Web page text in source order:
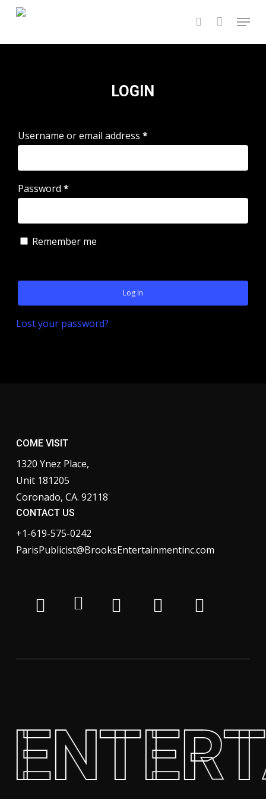
Skip
main
search
Menu
LOGIN
Username or email address *
Password *
Remember me
Log In
Lost your password?
COME VISIT
1320 Ynez Place,
Unit 181205
Coronado, CA. 92118
CONTACT US
+1-619-575-0242
ParisPublicist@BrooksEntertainmentinc.com